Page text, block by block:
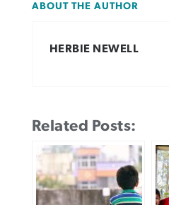
ABOUT THE AUTHOR
HERBIE NEWELL
Related Posts: